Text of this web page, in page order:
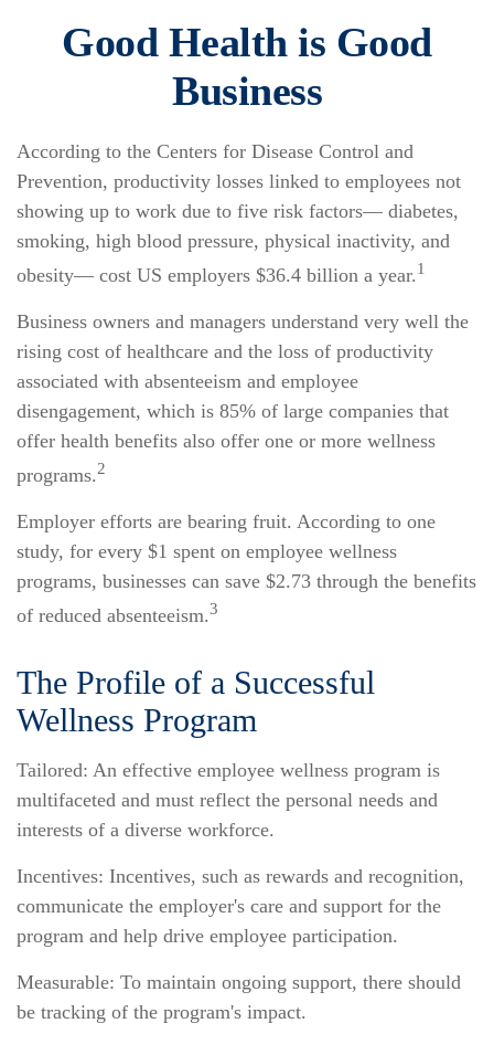
Good Health is Good
Business
According to the Centers for Disease Control and
Prevention, productivity losses linked to employees not
showing up to work due to five risk factors— diabetes,
smoking, high blood pressure, physical inactivity, and
obesity— cost US employers $36.4 billion a year.1
Business owners and managers understand very well the
rising cost of healthcare and the loss of productivity
associated with absenteeism and employee
disengagement, which is 85% of large companies that
offer health benefits also offer one or more wellness
programs.2
Employer efforts are bearing fruit. According to one
study, for every $1 spent on employee wellness
programs, businesses can save $2.73 through the benefits
of reduced absenteeism.3
The Profile of a Successful
Wellness Program
Tailored: An effective employee wellness program is
multifaceted and must reflect the personal needs and
interests of a diverse workforce.
Incentives: Incentives, such as rewards and recognition,
communicate the employer's care and support for the
program and help drive employee participation.
Measurable: To maintain ongoing support, there should
be tracking of the program's impact.